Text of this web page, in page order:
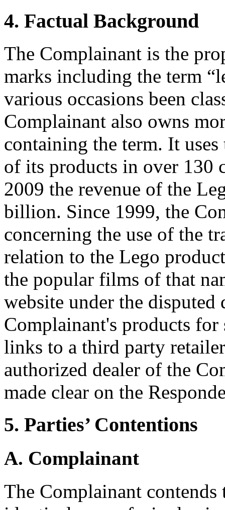
4. Factual Background
The Complainant is the
marks including the term
various occasions been
Complainant also owns
containing the term. It uses
of its products in over 130
2009 the revenue of the
billion. Since 1999, the
concerning the use of the
relation to the Lego
the popular films of that
website under the
Complainant's products
links to a third party
authorized dealer of the
made clear on the
5. Parties’ Contentions
A. Complainant
The Complainant